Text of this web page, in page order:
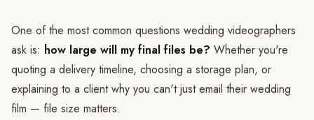
One of the most common questions wedding videographers
ask is: how large will my final files be? Whether you're
quoting a delivery timeline, choosing a storage plan, or
explaining to a client why you can't just email their wedding
film — file size matters.